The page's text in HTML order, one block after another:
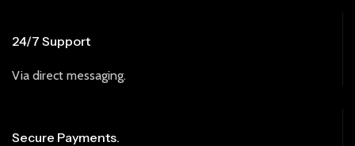
24/7 Support
Via direct messaging.
Secure Payments.